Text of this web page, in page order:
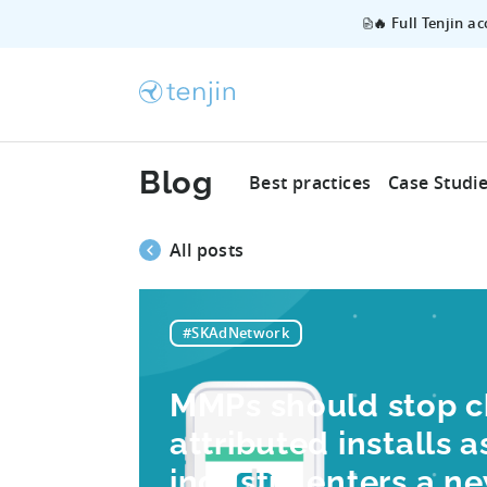
🔥 Full Tenjin
Blog Best practices Case
All posts
#SKAdNetwork
MMPs should stop
attributed installs